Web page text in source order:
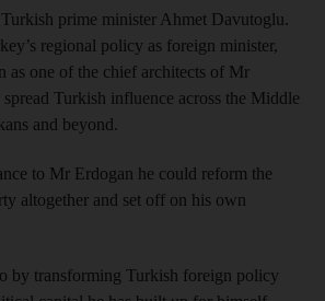
prime minister Ahmet Davutoglu.
regional policy as foreign minister,
as one of the chief architects of Mr
spread Turkish influence across the Middle
and beyond.
to Mr Erdogan he could reform the
altogether and set off on his own
by transforming Turkish foreign policy